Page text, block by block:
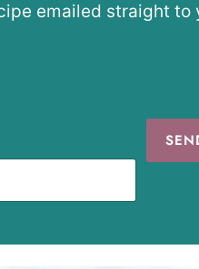
emailed straight to